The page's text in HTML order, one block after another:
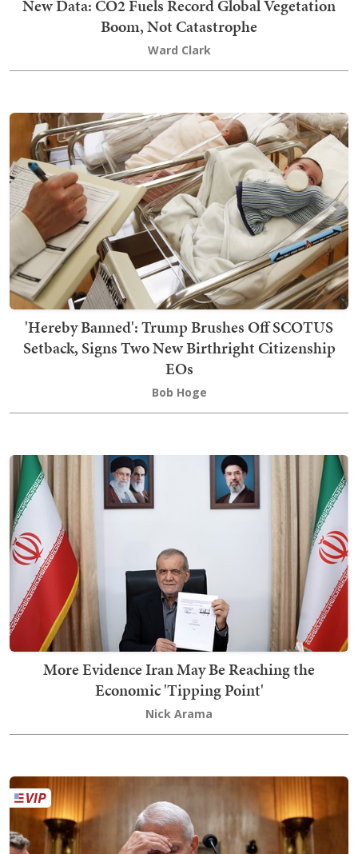
New Data: CO2 Fuels Record Global Vegetation
Boom, Not Catastrophe
Ward Clark
'Hereby Banned': Trump Brushes Off SCOTUS
Setback, Signs Two New Birthright Citizenship
EOs
Bob Hoge
More Evidence Iran May Be Reaching the
Economic 'Tipping Point'
Nick Arama